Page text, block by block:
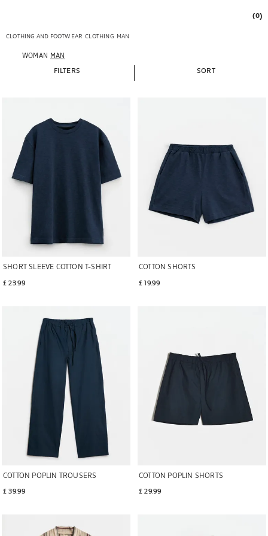
(0)
CLOTHING AND FOOTWEAR CLOTHING MAN
WOMAN MAN
FILTERS SORT
SHORT SLEEVE COTTON T-SHIRT
£ 23.99
COTTON SHORTS
£ 19.99
COTTON POPLIN TROUSERS
£ 39.99
COTTON POPLIN SHORTS
£ 29.99